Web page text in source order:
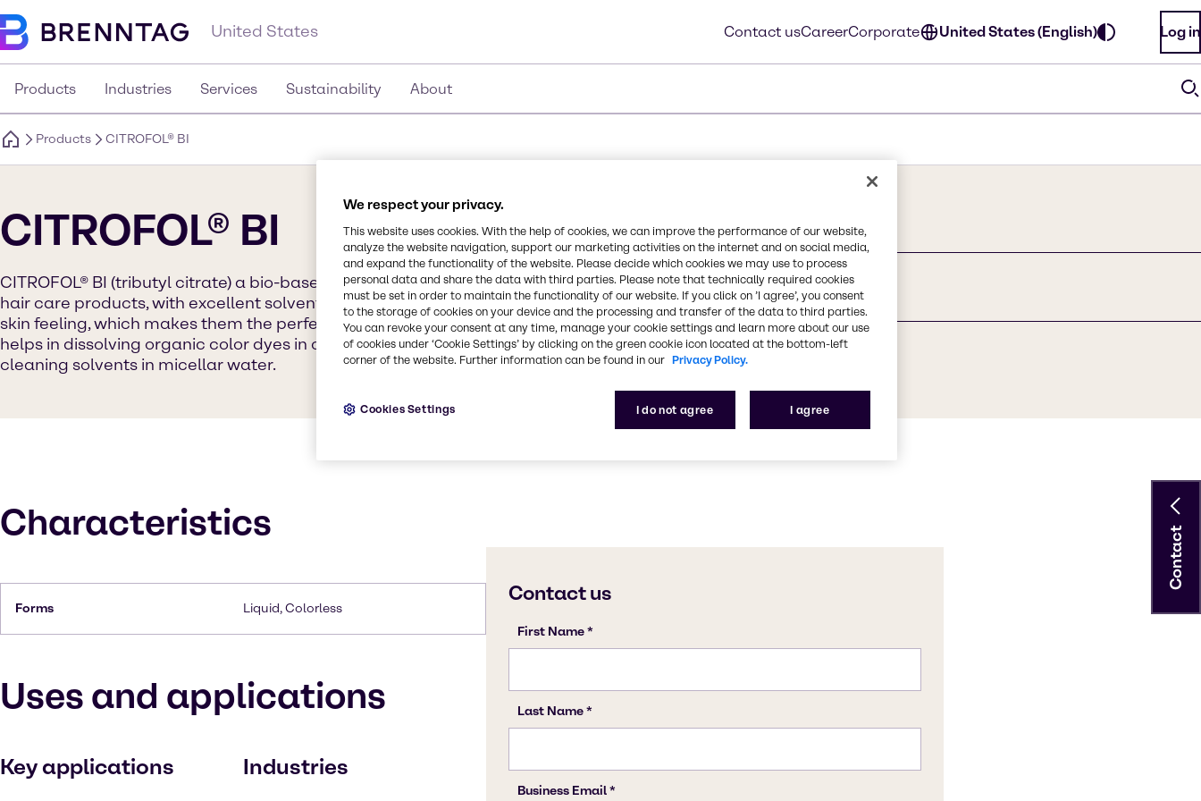
United States Contact usCareerCorporate United States (English) Log in
Products Industries Services Sustainability About
Products CITROFOL® BI
CITROFOL® BI
CITROFOL® BI (tributyl citrate) a bio-based plasticizers for nail lacquers or
hair care products, with excellent solvent behavior paired with a pleasant
skin feeling, which makes them the perfect emollients. CITROFOL® BI also
helps in dissolving organic color dyes in color cosmetic, and can be used as
cleaning solvents in micellar water.
Synonyms
Tributyl Citrate
CAS Number
-
Characteristics
Forms Liquid, Colorless
Uses and applications
Key applications Industries
Contact
We respect your privacy.
This website uses cookies. With the help of cookies, we can improve the performance of our website,
analyze the website navigation, support our marketing activities on the internet and on social media,
and expand the functionality of the website. Please decide which cookies we may use to process
personal data and share the data with third parties. Please note that technically required cookies
must be set in order to maintain the functionality of our website. If you click on ’I agree’, you consent
to the storage of cookies on your device and the processing and transfer of the data to third parties.
You can revoke your consent at any time, manage your cookie settings and learn more about our use
of cookies under ‘Cookie Settings’ by clicking on the green cookie icon located at the bottom-left
corner of the website. Further information can be found in our Privacy Policy.
I do not agree I agree
Cookies Settings